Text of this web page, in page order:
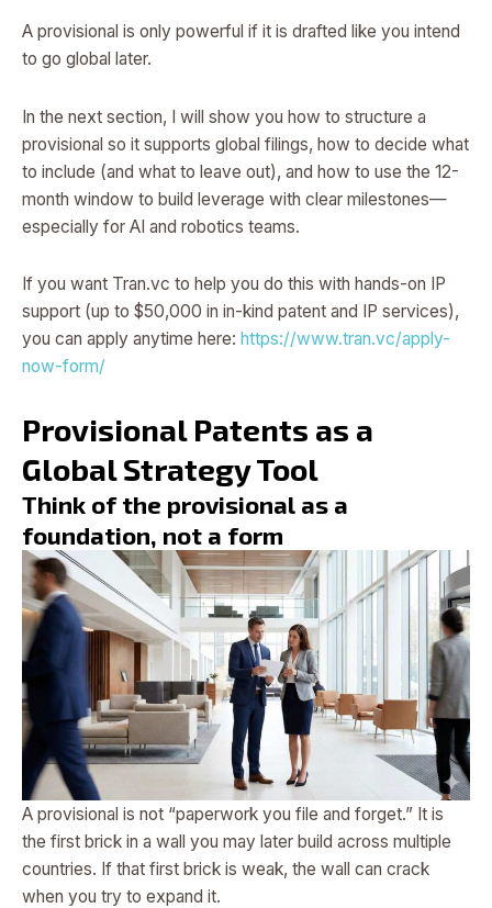
A provisional is only powerful if it is drafted like you intend
to go global later.
In the next section, I will show you how to structure a
provisional so it supports global filings, how to decide what
to include (and what to leave out), and how to use the 12-
month window to build leverage with clear milestones—
especially for AI and robotics teams.
If you want Tran.vc to help you do this with hands-on IP
support (up to $50,000 in in-kind patent and IP services),
you can apply anytime here: https://www.tran.vc/apply-
now-form/
Provisional Patents as a
Global Strategy Tool
Think of the provisional as a
foundation, not a form
A provisional is not “paperwork you file and forget.” It is
the first brick in a wall you may later build across multiple
countries. If that first brick is weak, the wall can crack
when you try to expand it.